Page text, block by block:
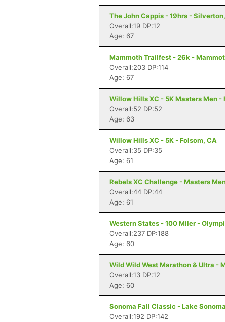
The John Cappis - 19hrs -
Overall:19 DP:12
Age: 67
Mammoth Trailfest - 26k -
Overall:203 DP:114
Age: 67
Willow Hills XC - 5K Masters Men -
Overall:52 DP:52
Age: 63
Willow Hills XC - 5K - Folsom, CA
Overall:35 DP:35
Age: 61
Rebels XC Challenge - Masters
Overall:44 DP:44
Age: 61
Western States - 100 Miler -
Overall:237 DP:188
Age: 60
Wild Wild West Marathon & Ultra -
Overall:13 DP:12
Age: 60
Sonoma Fall Classic - Lake
Overall:192 DP:142